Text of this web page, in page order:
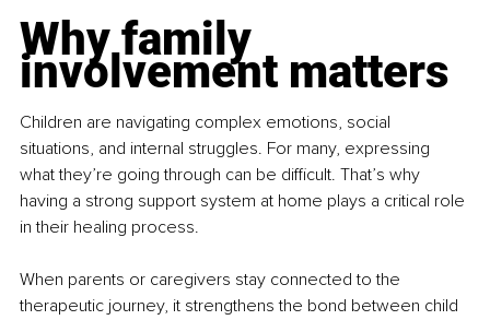
Why family
involvement matters
Children are navigating complex emotions, social
situations, and internal struggles. For many, expressing
what they’re going through can be difficult. That’s why
having a strong support system at home plays a critical role
in their healing process.
When parents or caregivers stay connected to the
therapeutic journey, it strengthens the bond between child